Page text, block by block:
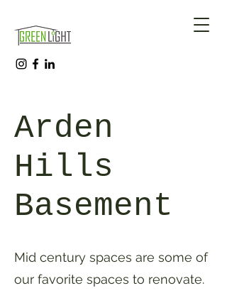
Arden
Hills
Basement
Mid century spaces are some of
our favorite spaces to renovate.